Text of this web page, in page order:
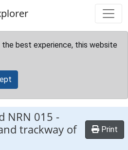
the best experience, this website
NRN 015 -
trackway of
Print